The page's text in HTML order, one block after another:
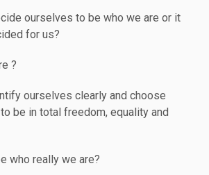
ourselves to be who we are or it
for us?
?
ourselves clearly and choose
be in total freedom, equality and
who really we are?